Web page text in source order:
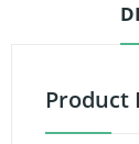
Product